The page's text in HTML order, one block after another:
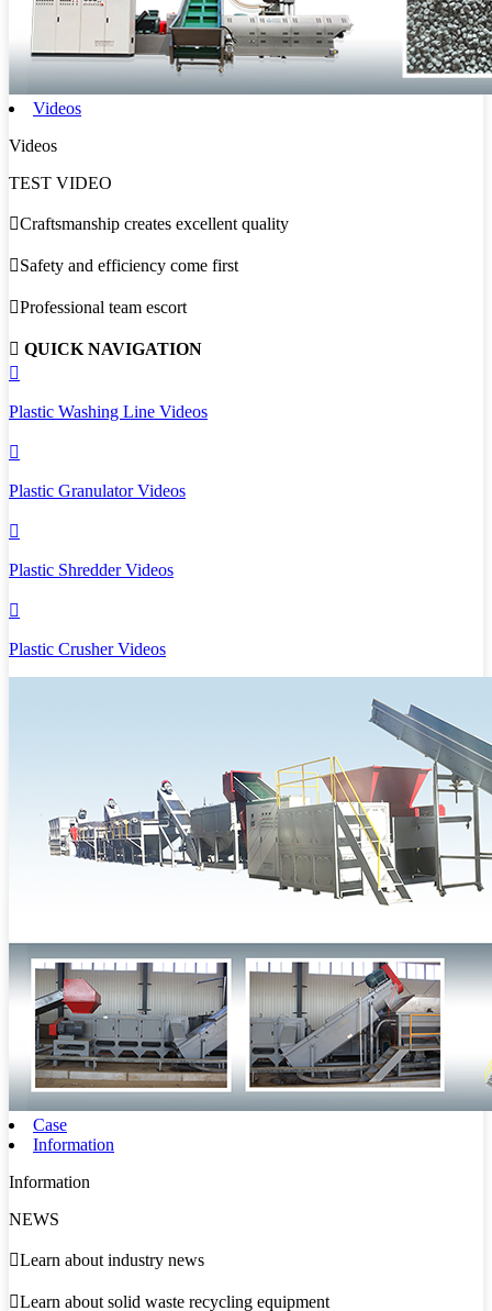
Videos
Videos
TEST VIDEO
Craftsmanship creates excellent quality
Safety and efficiency come first
Professional team escort
 QUICK NAVIGATION

Plastic Washing Line Videos

Plastic Granulator Videos

Plastic Shredder Videos

Plastic Crusher Videos
Case
Information
Information
NEWS
Learn about industry news
Learn about solid waste recycling equipment